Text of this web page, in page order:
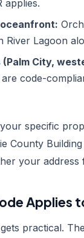
applies.
oceanfront:
River Lagoon
(Palm City,
code-
specific
County
your address
Applies
practical.